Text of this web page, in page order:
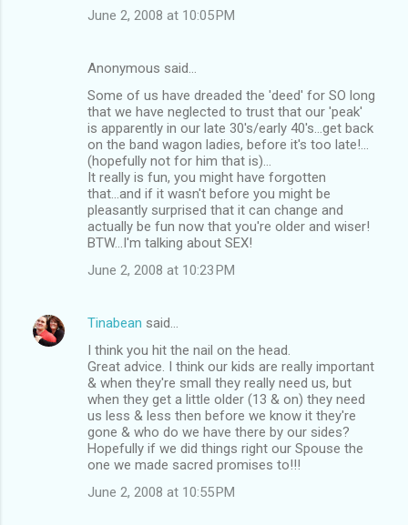
June 2, 2008 at 10:05 PM
Anonymous said…
Some of us have dreaded the 'deed' for SO long
that we have neglected to trust that our 'peak'
is apparently in our late 30's/early 40's...get back
on the band wagon ladies, before it's too late!...
(hopefully not for him that is)...
It really is fun, you might have forgotten
that...and if it wasn't before you might be
pleasantly surprised that it can change and
actually be fun now that you're older and wiser!
BTW...I'm talking about SEX!
June 2, 2008 at 10:23 PM
Tinabean said…
I think you hit the nail on the head.
Great advice. I think our kids are really important
& when they're small they really need us, but
when they get a little older (13 & on) they need
us less & less then before we know it they're
gone & who do we have there by our sides?
Hopefully if we did things right our Spouse the
one we made sacred promises to!!!
June 2, 2008 at 10:55 PM